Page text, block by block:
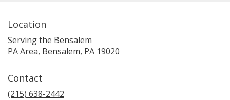
Location
Serving the Bensalem
PA Area, Bensalem, PA 19020
Contact
(215) 638-2442